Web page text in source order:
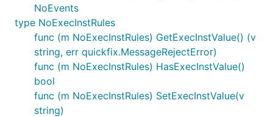
NoEvents
type NoExecInstRules
func (m NoExecInstRules) GetExecInstValue() (v
string, err quickfix.MessageRejectError)
func (m NoExecInstRules) HasExecInstValue()
bool
func (m NoExecInstRules) SetExecInstValue(v
string)